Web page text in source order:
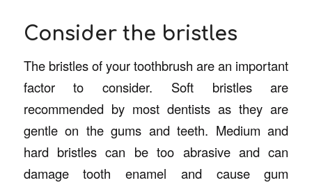
Consider the bristles
The bristles of your toothbrush are an important
factor to consider. Soft bristles are
recommended by most dentists as they are
gentle on the gums and teeth. Medium and
hard bristles can be too abrasive and can
damage tooth enamel and cause gum